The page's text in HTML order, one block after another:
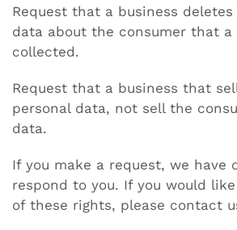
Request that a business deletes
data about the consumer that a
collected.
Request that a business that
personal data, not sell the
data.
If you make a request, we have
respond to you. If you would
of these rights, please contact